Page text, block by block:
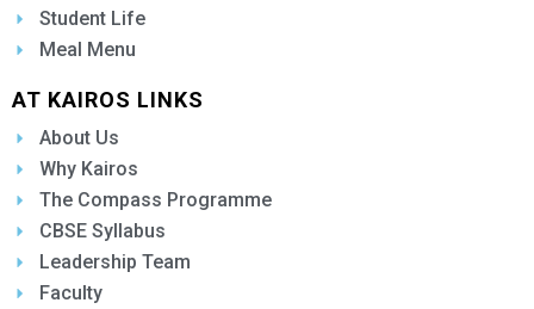
Student Life
Meal Menu
AT KAIROS LINKS
About Us
Why Kairos
The Compass Programme
CBSE Syllabus
Leadership Team
Faculty